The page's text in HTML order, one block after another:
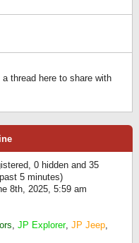
thread here to share with
0 hidden and 35
5 minutes)
8th, 2025, 5:59 am
, JP Explorer, JP Jeep,